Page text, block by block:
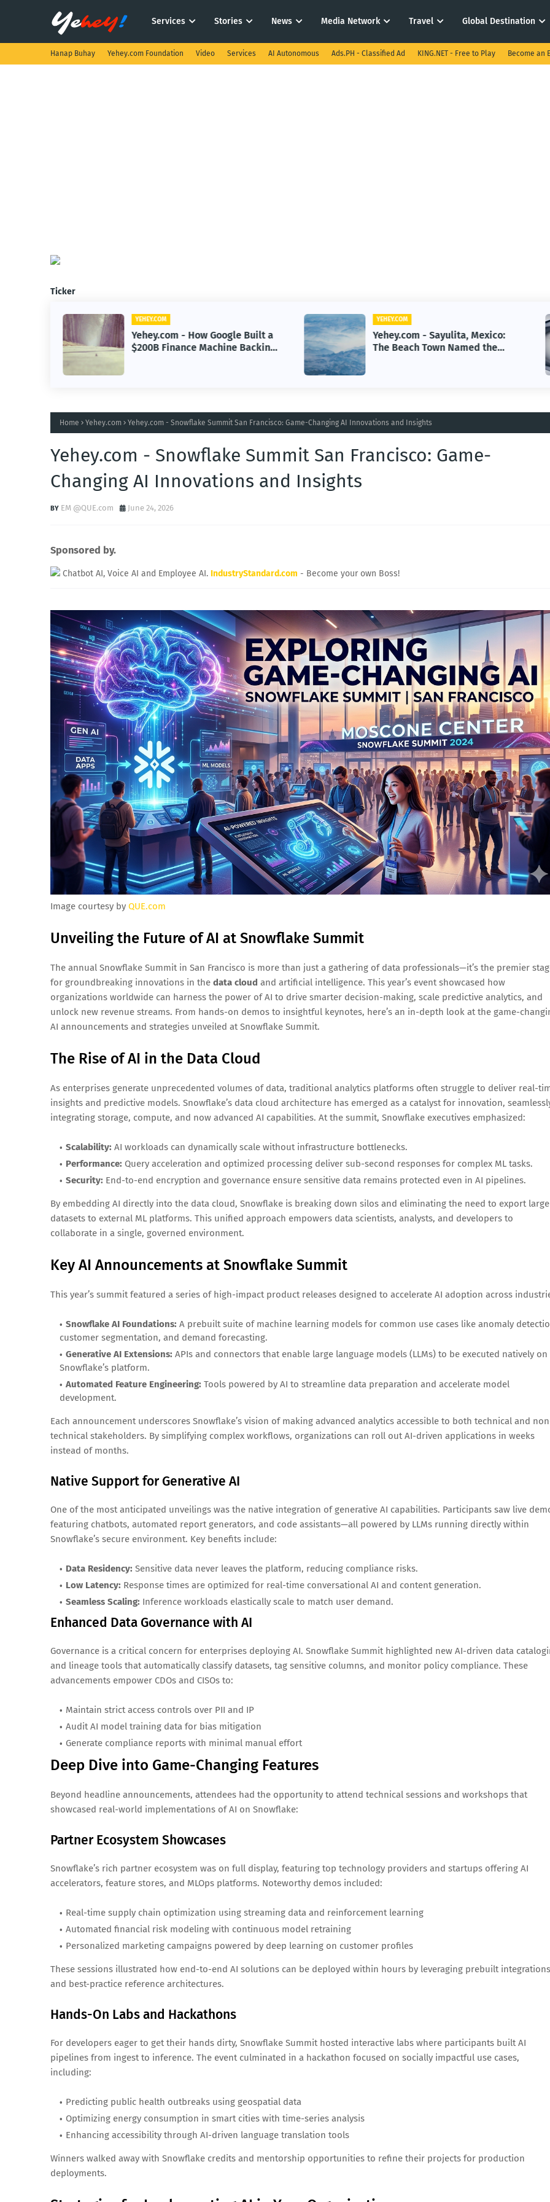
Services Stories News Media Network Travel Global Destination
Hanap Buhay Yehey.com Foundation Video Services AI Autonomous Ads.PH - Classified Ad KING.NET - Free to Play Become an
Ticker
YEHEY.COM
Yehey.com - How Google Built a
$200B Finance Machine Backing
YEHEY.COM
Yehey.com - Sayulita, Mexico:
The Beach Town Named the
Home Yehey.com Yehey.com - Snowflake Summit San Francisco: Game-Changing AI Innovations and Insights
Yehey.com - Snowflake Summit San Francisco: Game-
Changing AI Innovations and Insights
EM @QUE.com June 24, 2026
Sponsored by.
Chatbot AI, Voice AI and Employee AI. IndustryStandard.com - Become your own Boss!
Image courtesy by QUE.com
Unveiling the Future of AI at Snowflake Summit
The annual Snowflake Summit in San Francisco is more than just a gathering of data professionals—it’s the premier
for groundbreaking innovations in the data cloud and artificial intelligence. This year’s event showcased how
organizations worldwide can harness the power of AI to drive smarter decision-making, scale predictive analytics, and
unlock new revenue streams. From hands-on demos to insightful keynotes, here’s an in-depth look at the game-
AI announcements and strategies unveiled at Snowflake Summit.
The Rise of AI in the Data Cloud
As enterprises generate unprecedented volumes of data, traditional analytics platforms often struggle to deliver real-
insights and predictive models. Snowflake’s data cloud architecture has emerged as a catalyst for innovation,
integrating storage, compute, and now advanced AI capabilities. At the summit, Snowflake executives emphasized:
Scalability: AI workloads can dynamically scale without infrastructure bottlenecks.
Performance: Query acceleration and optimized processing deliver sub-second responses for complex ML tasks.
Security: End-to-end encryption and governance ensure sensitive data remains protected even in AI pipelines.
By embedding AI directly into the data cloud, Snowflake is breaking down silos and eliminating the need to export large
datasets to external ML platforms. This unified approach empowers data scientists, analysts, and developers to
collaborate in a single, governed environment.
Key AI Announcements at Snowflake Summit
This year’s summit featured a series of high-impact product releases designed to accelerate AI adoption across
Snowflake AI Foundations: A prebuilt suite of machine learning models for common use cases like anomaly
customer segmentation, and demand forecasting.
Generative AI Extensions: APIs and connectors that enable large language models (LLMs) to be executed natively on
Snowflake’s platform.
Automated Feature Engineering: Tools powered by AI to streamline data preparation and accelerate model
development.
Each announcement underscores Snowflake’s vision of making advanced analytics accessible to both technical and
technical stakeholders. By simplifying complex workflows, organizations can roll out AI-driven applications in weeks
instead of months.
Native Support for Generative AI
One of the most anticipated unveilings was the native integration of generative AI capabilities. Participants saw live
featuring chatbots, automated report generators, and code assistants—all powered by LLMs running directly within
Snowflake’s secure environment. Key benefits include:
Data Residency: Sensitive data never leaves the platform, reducing compliance risks.
Low Latency: Response times are optimized for real-time conversational AI and content generation.
Seamless Scaling: Inference workloads elastically scale to match user demand.
Enhanced Data Governance with AI
Governance is a critical concern for enterprises deploying AI. Snowflake Summit highlighted new AI-driven data
and lineage tools that automatically classify datasets, tag sensitive columns, and monitor policy compliance. These
advancements empower CDOs and CISOs to:
Maintain strict access controls over PII and IP
Audit AI model training data for bias mitigation
Generate compliance reports with minimal manual effort
Deep Dive into Game-Changing Features
Beyond headline announcements, attendees had the opportunity to attend technical sessions and workshops that
showcased real-world implementations of AI on Snowflake:
Partner Ecosystem Showcases
Snowflake’s rich partner ecosystem was on full display, featuring top technology providers and startups offering AI
accelerators, feature stores, and MLOps platforms. Noteworthy demos included:
Real-time supply chain optimization using streaming data and reinforcement learning
Automated financial risk modeling with continuous model retraining
Personalized marketing campaigns powered by deep learning on customer profiles
These sessions illustrated how end-to-end AI solutions can be deployed within hours by leveraging prebuilt integrations
and best-practice reference architectures.
Hands-On Labs and Hackathons
For developers eager to get their hands dirty, Snowflake Summit hosted interactive labs where participants built AI
pipelines from ingest to inference. The event culminated in a hackathon focused on socially impactful use cases,
including:
Predicting public health outbreaks using geospatial data
Optimizing energy consumption in smart cities with time-series analysis
Enhancing accessibility through AI-driven language translation tools
Winners walked away with Snowflake credits and mentorship opportunities to refine their projects for production
deployments.